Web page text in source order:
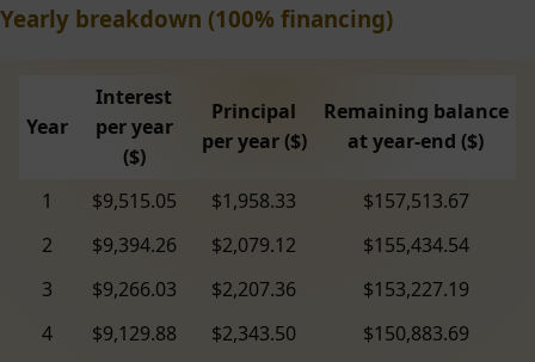
Yearly breakdown (100% financing)
Year
Interest
per year
($)
Principal
per year ($)
Remaining balance
at year-end ($)
1 $9,515.05 $1,958.33
$157,513.67
2
$9,394.26 $2,079.12
$155,434.54
3
$9,266.03 $2,207.36
$153,227.19
4
$9,129.88 $2,343.50
$150,883.69